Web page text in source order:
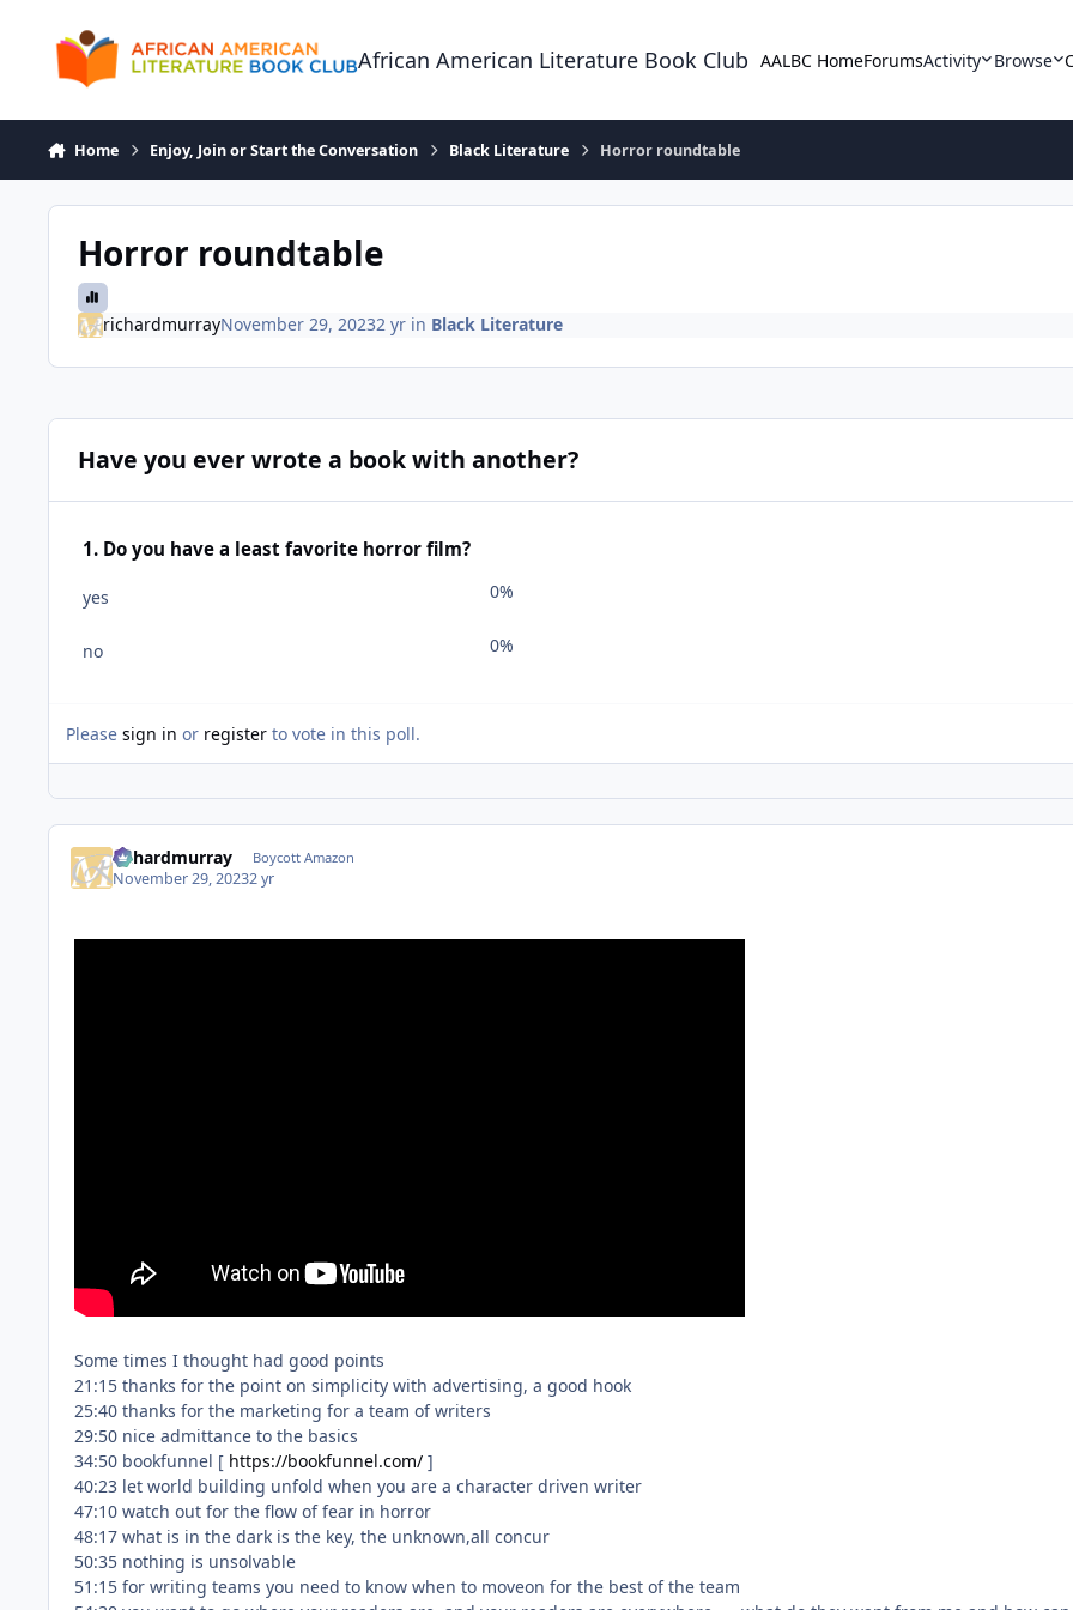
African American Literature Book Club AALBC HomeForumsActivity Browse
Home Enjoy, Join or Start the Conversation Black Literature Horror roundtable
Horror roundtable
richardmurrayNovember 29, 20232 yrin Black Literature
Have you ever wrote a book with another?
1. Do you have a least favorite horror film?
yes 0%
no 0%
Please sign in or register to vote in this poll.
richardmurray Boycott Amazon
November 29, 20232 yr
Some times I thought had good points
21:15 thanks for the point on simplicity with advertising, a good hook
25:40 thanks for the marketing for a team of writers
29:50 nice admittance to the basics
34:50 bookfunnel [ https://bookfunnel.com/ ]
40:23 let world building unfold when you are a character driven writer
47:10 watch out for the flow of fear in horror
48:17 what is in the dark is the key, the unknown,all concur
50:35 nothing is unsolvable
51:15 for writing teams you need to know when to moveon for the best of the team